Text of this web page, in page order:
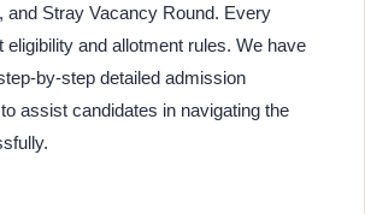
and Stray Vacancy Round. Every
eligibility and allotment rules. We have
by-step detailed admission
assist candidates in navigating the